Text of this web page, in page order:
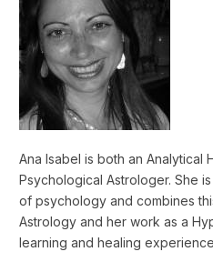
Ana Isabel is both an Analytical
Psychological Astrologer. She
of psychology and combines
Astrology and her work as a
learning and healing